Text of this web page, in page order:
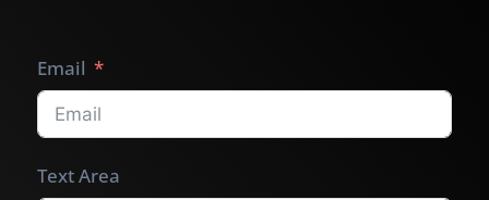
Email
Text Area